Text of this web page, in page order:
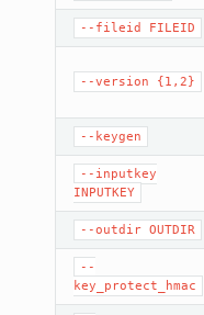
--fileid FILEID
--version {1,2}
--keygen
--inputkey
INPUTKEY
--outdir OUTDIR
--
key_protect_hmac